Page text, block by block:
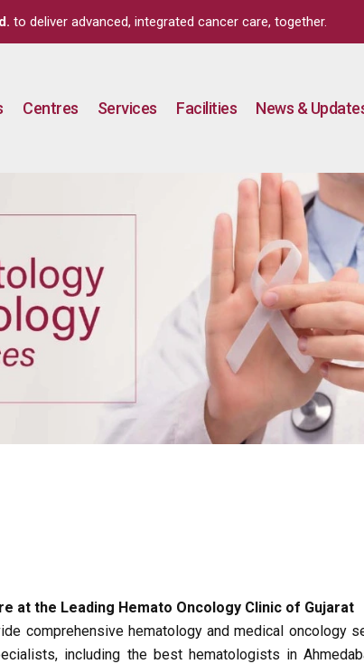
to deliver advanced, integrated cancer care, together.
Centres Services Facilities News &
at the Leading Hemato Oncology Clinic of Gujarat
comprehensive hematology and medical oncology
including the best hematologists in